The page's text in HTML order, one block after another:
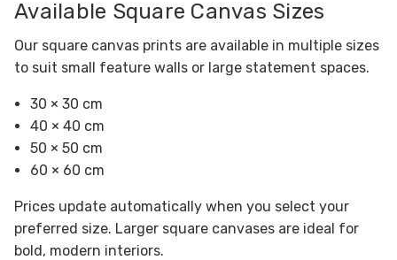
Available Square Canvas Sizes
Our square canvas prints are available in multiple sizes
to suit small feature walls or large statement spaces.
30 × 30 cm
40 × 40 cm
50 × 50 cm
60 × 60 cm
Prices update automatically when you select your
preferred size. Larger square canvases are ideal for
bold, modern interiors.